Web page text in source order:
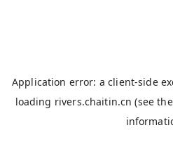
Application error: aclient-side
loading rivers.chaitin.cn (see the